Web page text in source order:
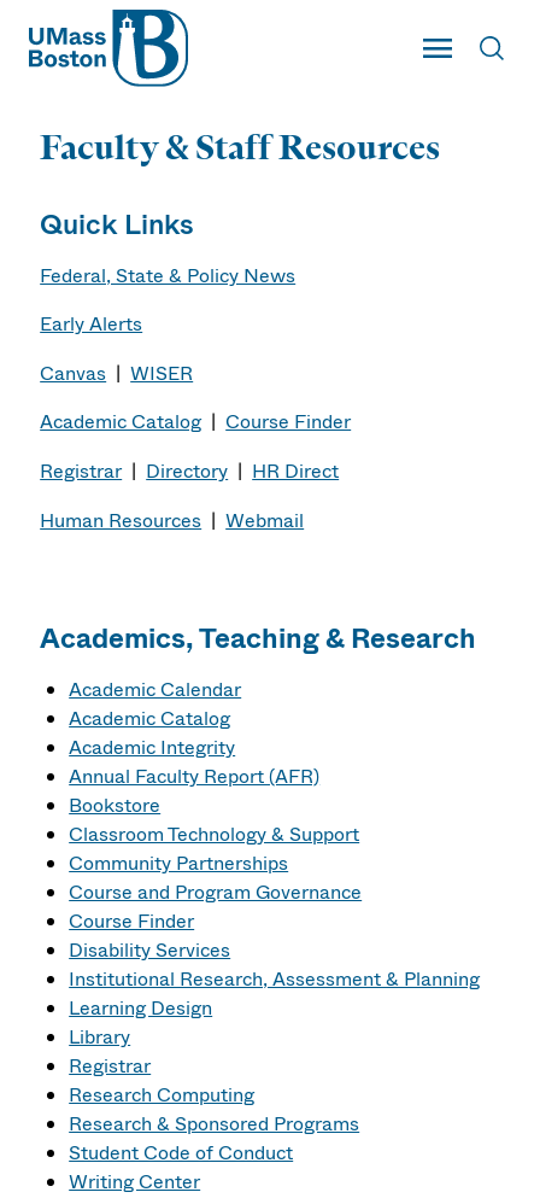
UMass
Toggle Main
UMass Boston
Faculty & Staff Resources
Quick Links
Federal, State & Policy News
Early Alerts
Canvas |WISER
Academic Catalog|Course Finder
Registrar| Directory | HR Direct
Human Resources |Webmail
Academics, Teaching & Research
Academic Calendar
Academic Catalog
Academic Integrity
Annual Faculty Report (AFR)
Bookstore
Classroom Technology & Support
Community Partnerships
Course and Program Governance
Course Finder
Disability Services
Institutional Research, Assessment & Planning
Learning Design
Library
Registrar
Research Computing
Research & Sponsored Programs
Student Code of Conduct
Writing Center